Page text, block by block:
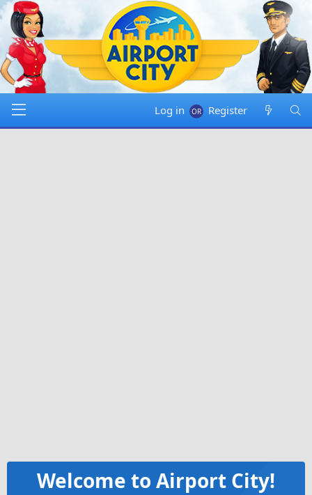
Log in Register
Welcome to Airport City!